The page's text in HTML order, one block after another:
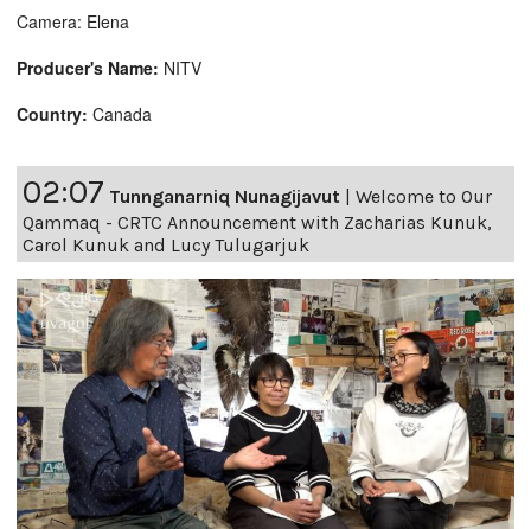
Camera: Elena
Producer's Name: NITV
Country: Canada
02:07 Tunnganarniq Nunagijavut | Welcome to Our
Qammaq - CRTC Announcement with Zacharias Kunuk,
Carol Kunuk and Lucy Tulugarjuk